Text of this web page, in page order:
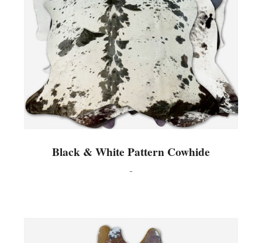
Black & White Pattern Cowhide
-